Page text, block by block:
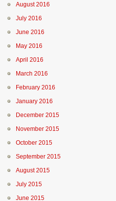
August 2016
July 2016
June 2016
May 2016
April 2016
March 2016
February 2016
January 2016
December 2015
November 2015
October 2015
September 2015
August 2015
July 2015
June 2015